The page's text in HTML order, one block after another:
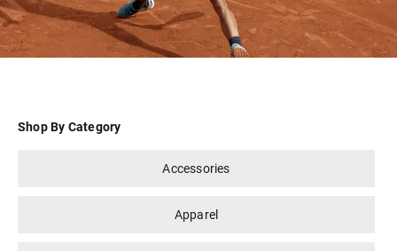
Shop By Category
Accessories
Apparel